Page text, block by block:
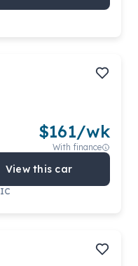
$161/wk
With finance
View this car